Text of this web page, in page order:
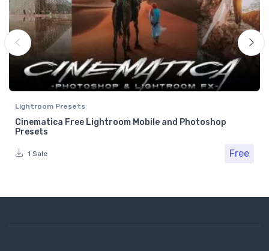
Lightroom Presets
Cinematica Free Lightroom Mobile and Photoshop
Presets
1 Sale Free